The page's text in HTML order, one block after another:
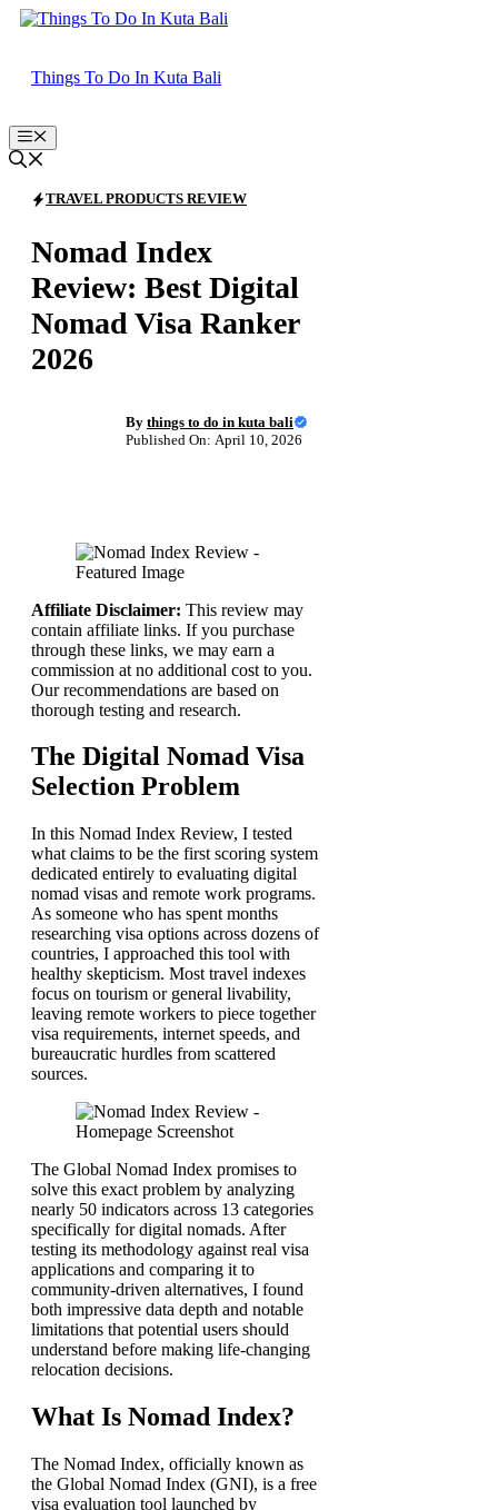
Skip
Things To Do In Kuta Bali
Menu
TRAVEL PRODUCTS REVIEW
Nomad Index
Review: Best Digital
Nomad Visa Ranker
2026
By things to do in kuta bali
Published On: April 10, 2026
Affiliate Disclaimer: This review may
contain affiliate links. If you purchase
through these links, we may earn a
commission at no additional cost to you.
Our recommendations are based on
thorough testing and research.
The Digital Nomad Visa
Selection Problem
In this Nomad Index Review, I tested
what claims to be the first scoring system
dedicated entirely to evaluating digital
nomad visas and remote work programs.
As someone who has spent months
researching visa options across dozens of
countries, I approached this tool with
healthy skepticism. Most travel indexes
focus on tourism or general livability,
leaving remote workers to piece together
visa requirements, internet speeds, and
bureaucratic hurdles from scattered
sources.
The Global Nomad Index promises to
solve this exact problem by analyzing
nearly 50 indicators across 13 categories
specifically for digital nomads. After
testing its methodology against real visa
applications and comparing it to
community-driven alternatives, I found
both impressive data depth and notable
limitations that potential users should
understand before making life-changing
relocation decisions.
What Is Nomad Index?
The Nomad Index, officially known as
the Global Nomad Index (GNI), is a free
visa evaluation tool launched by